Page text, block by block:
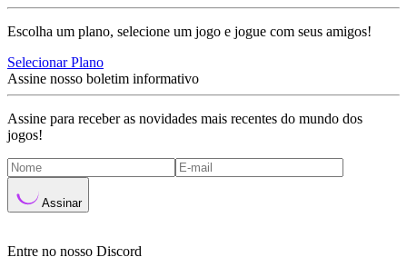
Escolha um plano, selecione um jogo e jogue com seus amigos!
Selecionar Plano
Assine nosso boletim informativo
Assine para receber as novidades mais recentes do mundo dos
jogos!
Assinar
Entre no nosso Discord